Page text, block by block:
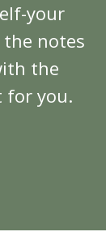
your
notes
the
for you.